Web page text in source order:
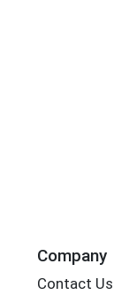
Company
Contact Us